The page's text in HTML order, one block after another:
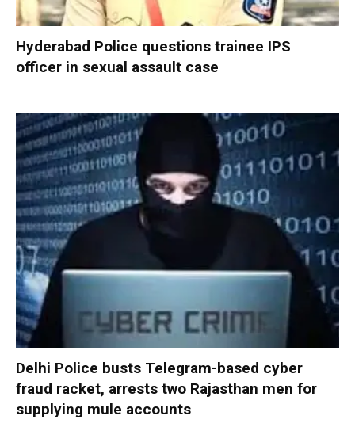
Hyderabad Police questions trainee IPS
officer in sexual assault case
Delhi Police busts Telegram-based cyber
fraud racket, arrests two Rajasthan men for
supplying mule accounts